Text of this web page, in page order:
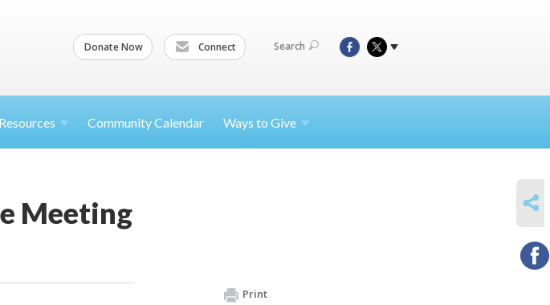
Donate Now Connect Search
Resources Community Calendar Ways to Give
Meeting
Print